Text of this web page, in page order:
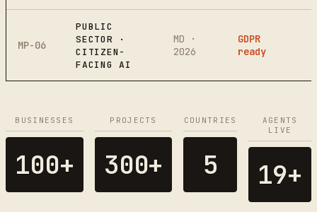
MP-06
PUBLIC
SECTOR ·
CITIZEN-
FACING AI
MD ·
2026
GDPR
ready
BUSINESSES
100+
PROJECTS
300+
COUNTRIES
5
AGENTS
LIVE
19+